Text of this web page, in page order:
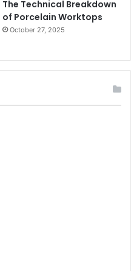
The Technical Breakdown
of Porcelain Worktops
October 27, 2025